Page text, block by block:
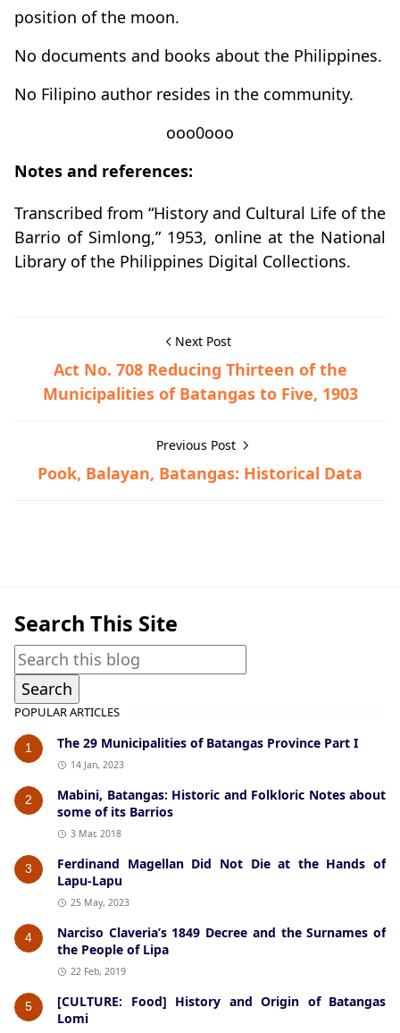
position of the moon.
No documents and books about the Philippines.
No Filipino author resides in the community.
ooo0ooo
Notes and references:
Transcribed from “History and Cultural Life of the
Barrio of Simlong,” 1953, online at the National
Library of the Philippines Digital Collections.
Next Post
Act No. 708 Reducing Thirteen of the
Municipalities of Batangas to Five, 1903
Previous Post
Pook, Balayan, Batangas: Historical Data
Search This Site
POPULAR ARTICLES
1 The 29 Municipalities of Batangas Province Part I
14 Jan, 2023
2
Mabini, Batangas: Historic and Folkloric Notes about
some of its Barrios
3 Mar, 2018
3
Ferdinand Magellan Did Not Die at the Hands of
Lapu-Lapu
25 May, 2023
4
Narciso Claveria’s 1849 Decree and the Surnames of
the People of Lipa
22 Feb, 2019
5
[CULTURE: Food] History and Origin of Batangas
Lomi